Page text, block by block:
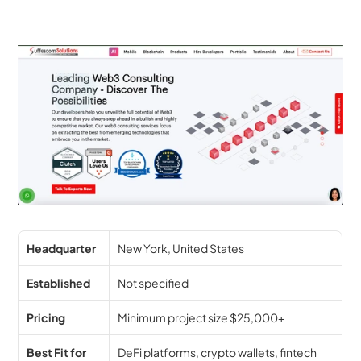
Headquarter New York, United States
Established Not specified
Pricing Minimum project size $25,000+
Best Fit for
DeFi platforms, crypto wallets, fintech